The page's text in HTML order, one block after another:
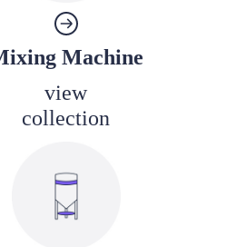
view
collection
Machine